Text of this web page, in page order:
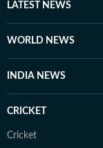
LATEST NEWS
WORLD NEWS
INDIA NEWS
CRICKET
Cricket